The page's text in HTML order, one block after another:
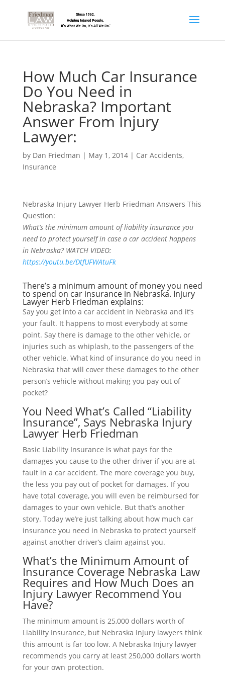
How Much Car Insurance
Do You Need in
Nebraska? Important
Answer From Injury
Lawyer:
by Dan Friedman | May 1, 2014| Car Accidents,
Insurance
Nebraska Injury Lawyer Herb Friedman Answers This
Question:
What’s the minimum amount of liability insurance you
need to protect yourself in case a car accident happens
in Nebraska? WATCH VIDEO:
https://youtu.be/DtfUFWAtuFk
There’s a minimum amount of money you need
to spend on car insurance in Nebraska. Injury
Lawyer Herb Friedman explains:
Say you get into a car accident in Nebraska and it’s
your fault. It happens to most everybody at some
point. Say there is damage to the other vehicle, or
injuries such as whiplash, to the passengers of the
other vehicle. What kind of insurance do you need in
Nebraska that will cover these damages to the other
person’s vehicle without making you pay out of
pocket?
You Need What’s Called “Liability
Insurance”, Says Nebraska Injury
Lawyer Herb Friedman
Basic Liability Insurance is what pays for the
damages you cause to the other driver if you are at-
fault in a car accident. The more coverage you buy,
the less you pay out of pocket for damages. If you
have total coverage, you will even be reimbursed for
damages to your own vehicle. But that’s another
story. Today we’re just talking about how much car
insurance you need in Nebraska to protect yourself
against another driver’s claim against you.
What’s the Minimum Amount of
Insurance Coverage Nebraska Law
Requires and How Much Does an
Injury Lawyer Recommend You
Have?
The minimum amount is 25,000 dollars worth of
Liability Insurance, but Nebraska Injury lawyers think
this amount is far too low. A Nebraska Injury lawyer
recommends you carry at least 250,000 dollars worth
for your own protection.